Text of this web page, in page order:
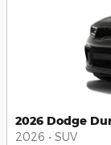
2026 Dodge
2026 • SUV